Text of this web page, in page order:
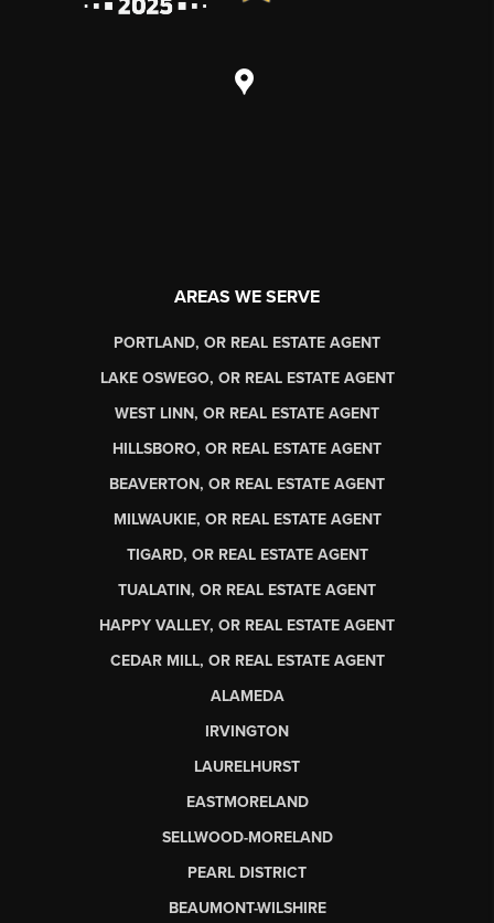
AREAS WE SERVE
PORTLAND, OR REAL ESTATE AGENT
LAKE OSWEGO, OR REAL ESTATE AGENT
WEST LINN, OR REAL ESTATE AGENT
HILLSBORO, OR REAL ESTATE AGENT
BEAVERTON, OR REAL ESTATE AGENT
MILWAUKIE, OR REAL ESTATE AGENT
TIGARD, OR REAL ESTATE AGENT
TUALATIN, OR REAL ESTATE AGENT
HAPPY VALLEY, OR REAL ESTATE AGENT
CEDAR MILL, OR REAL ESTATE AGENT
ALAMEDA
IRVINGTON
LAURELHURST
EASTMORELAND
SELLWOOD-MORELAND
PEARL DISTRICT
BEAUMONT-WILSHIRE